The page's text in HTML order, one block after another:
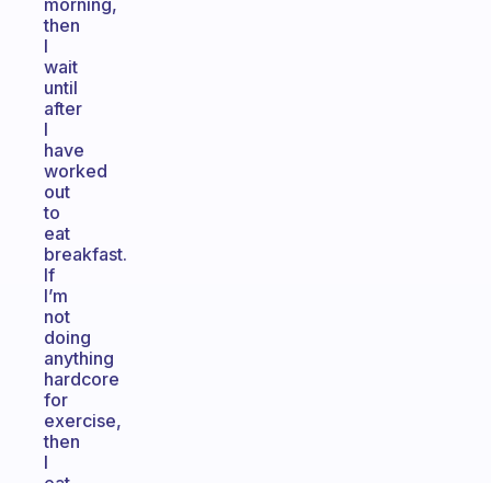
morning,
then
I
wait
until
after
I
have
worked
out
to
eat
breakfast.
If
I’m
not
doing
anything
hardcore
for
exercise,
then
I